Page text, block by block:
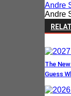
Andre
Andre
The
Guess